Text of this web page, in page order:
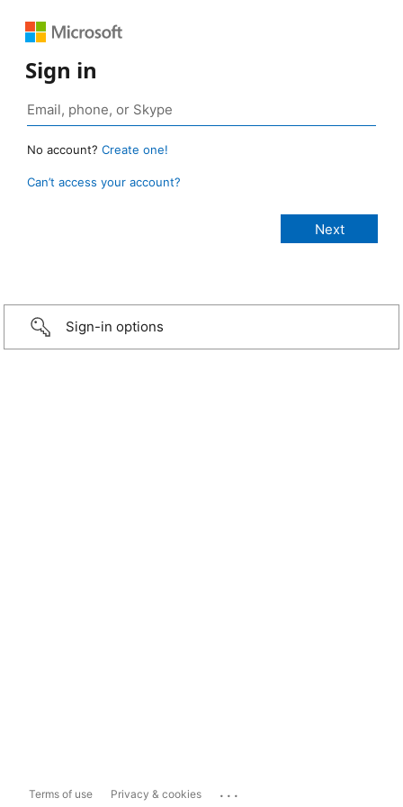
Sign in
No account? Create one!
Can’t access your account?
Sign-in options
Terms of use Privacy & cookies ...